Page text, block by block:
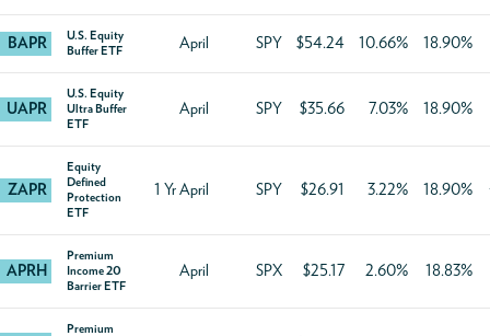
BAPR
U.S. Equity
Buffer ETF
April SPY $54.24 10.66% 18.90%
UAPR
U.S. Equity
Ultra Buffer
ETF
April SPY $35.66 7.03% 18.90%
ZAPR
Equity
Defined
Protection
ETF
1 Yr April SPY $26.91 3.22% 18.90%
APRH
Premium
Income 20
Barrier ETF
April SPX $25.17 2.60% 18.83%
Premium